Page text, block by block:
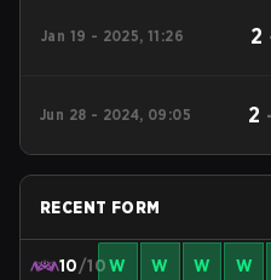
Jan 19 - 2025, 11:26 2
Jun 28 - 2024, 09:05 2
RECENT FORM
10/10W W W W